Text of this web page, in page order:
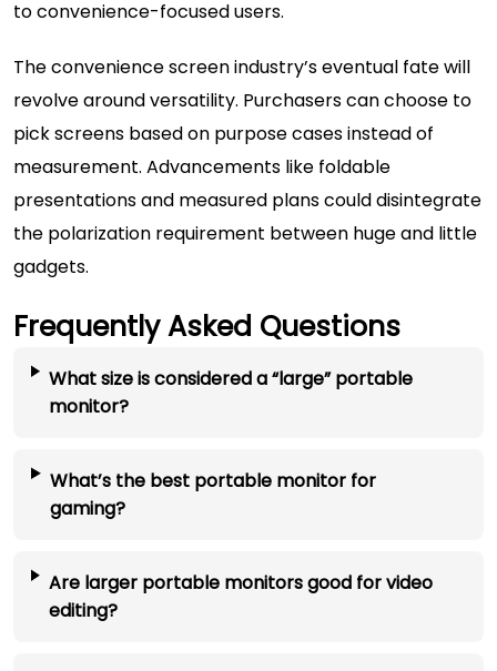
to convenience-focused users.
The convenience screen industry’s eventual fate will
revolve around versatility. Purchasers can choose to
pick screens based on purpose cases instead of
measurement. Advancements like foldable
presentations and measured plans could disintegrate
the polarization requirement between huge and little
gadgets.
Frequently Asked Questions
What size is considered a “large” portable
monitor?
What’s the best portable monitor for
gaming?
Are larger portable monitors good for video
editing?